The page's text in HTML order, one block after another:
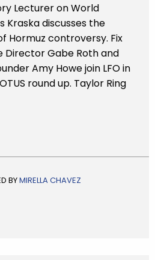
Lecturer on World
Kraska discusses the
Hormuz controversy. Fix
Director Gabe Roth and
Amy Howe join LFO in
round up. Taylor Ring
BYMIRELLA CHAVEZ